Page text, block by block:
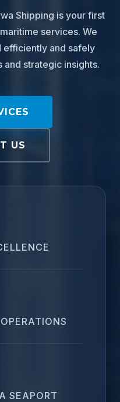
Shipping is your first
services. We
efficiently and safely
strategic insights.
US
SEAPORT